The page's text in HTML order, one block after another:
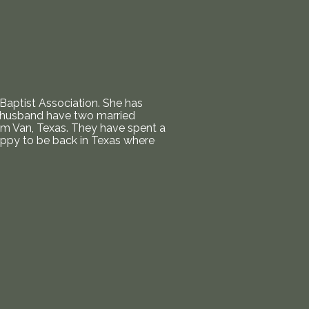
Association. She has
have two married
Van, Texas. They have spent a
to be back in Texas where